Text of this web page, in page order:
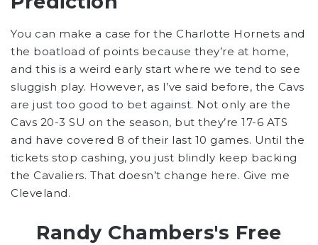
You can make a case for the Charlotte Hornets and
the boatload of points because they’re at home,
and this is a weird early start where we tend to see
sluggish play. However, as I’ve said before, the Cavs
are just too good to bet against. Not only are the
Cavs 20-3 SU on the season, but they’re 17-6 ATS
and have covered 8 of their last 10 games. Until the
tickets stop cashing, you just blindly keep backing
the Cavaliers. That doesn’t change here. Give me
Cleveland.
Randy Chambers's Free